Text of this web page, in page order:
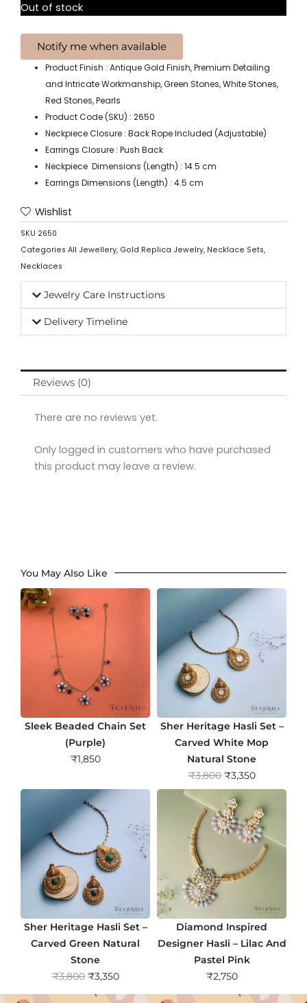
Out of stock
Product Finish : Antique Gold Finish, Premium Detailing
and Intricate Workmanship, Green Stones, White Stones,
Red Stones, Pearls
Product Code (SKU) : 2650
Neckpiece Closure : Back Rope Included (Adjustable)
Earrings Closure : Push Back
Neckpiece Dimensions (Length) : 14.5 cm
Earrings Dimensions (Length) : 4.5 cm
Wishlist
SKU 2650
Categories All Jewellery, Gold Replica Jewelry, Necklace Sets,
Necklaces
Jewelry Care Instructions
Delivery Timeline
Reviews (0)
There are no reviews yet.
Only logged in customers who have purchased
this product may leave a review.
You May Also Like
Sleek Beaded Chain Set
(Purple)
₹1,850
Sher Heritage Hasli Set –
Carved White Mop
Natural Stone
₹3,800 O
r
i
g
a
r
i
c
e
₹3,350C
u
r
r
e
n
t
r
i
c
Sher Heritage Hasli Set –
Carved Green Natural
Stone
₹3,800 O
r
₹3,350C
u
Diamond Inspired
Designer Hasli – Lilac And
Pastel Pink
₹2,750